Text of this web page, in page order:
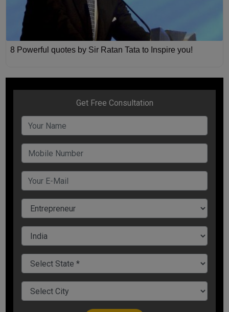
8 Powerful quotes by Sir Ratan Tata to Inspire you!